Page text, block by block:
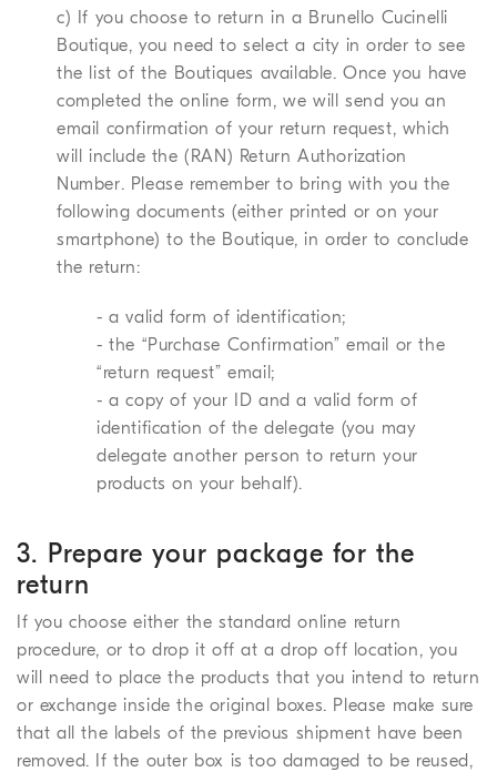
c) If you choose to return in a Brunello Cucinelli
Boutique, you need to select a city in order to see
the list of the Boutiques available. Once you have
completed the online form, we will send you an
email confirmation of your return request, which
will include the (RAN) Return Authorization
Number. Please remember to bring with you the
following documents (either printed or on your
smartphone) to the Boutique, in order to conclude
the return:
- a valid form of identification;
- the “Purchase Confirmation” email or the
“return request” email;
- a copy of your ID and a valid form of
identification of the delegate (you may
delegate another person to return your
products on your behalf).
3. Prepare your package for the
return
If you choose either the standard online return
procedure, or to drop it off at a drop off location, you
will need to place the products that you intend to return
or exchange inside the original boxes. Please make sure
that all the labels of the previous shipment have been
removed. If the outer box is too damaged to be reused,